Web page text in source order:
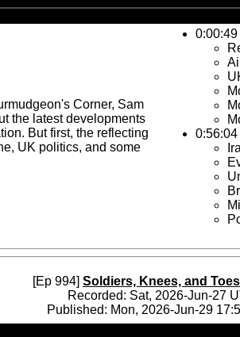
Player
Corner, Sam
the latest developments
But first, the reflecting
UK politics, and some
[Ep 994] Soldiers, Knees, and Toes
Recorded: Sat, 2026-Jun-27
Published: Mon, 2026-Jun-29